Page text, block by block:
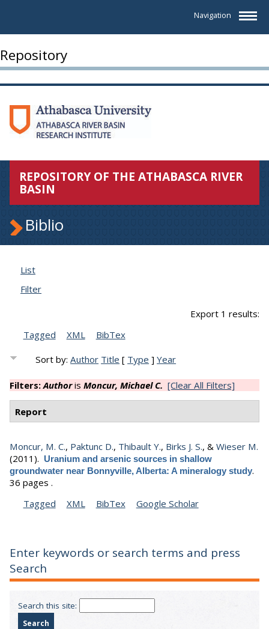
Navigation
Repository
REPOSITORY OF THE ATHABASCA RIVER
BASIN
Biblio
List
Filter
Export 1 results:
Tagged
XML BibTex
Sort by:Author Title [ Type ]Year
Filters:Authoris Moncur, Michael C. [Clear All Filters]
Report
Moncur, M. C., Paktunc D., Thibault Y., Birks J. S., & Wieser M.
(2011). Uranium and arsenic sources in shallow
groundwater near Bonnyville, Alberta: A mineralogy study.
36 pages .
Tagged
XML BibTex Google Scholar
Enter keywords or search terms and press
Search
Search this site: